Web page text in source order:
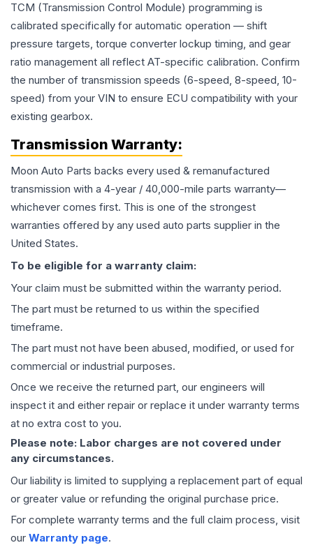
TCM (Transmission Control Module) programming is
calibrated specifically for automatic operation — shift
pressure targets, torque converter lockup timing, and gear
ratio management all reflect AT-specific calibration. Confirm
the number of transmission speeds (6-speed, 8-speed, 10-
speed) from your VIN to ensure ECU compatibility with your
existing gearbox.
Transmission Warranty:
Moon Auto Parts backs every used & remanufactured
transmission with a 4-year / 40,000-mile parts warranty—
whichever comes first. This is one of the strongest
warranties offered by any used auto parts supplier in the
United States.
To be eligible for a warranty claim:
Your claim must be submitted within the warranty period.
The part must be returned to us within the specified
timeframe.
The part must not have been abused, modified, or used for
commercial or industrial purposes.
Once we receive the returned part, our engineers will
inspect it and either repair or replace it under warranty terms
at no extra cost to you.
Please note: Labor charges are not covered under
any circumstances.
Our liability is limited to supplying a replacement part of equal
or greater value or refunding the original purchase price.
For complete warranty terms and the full claim process, visit
our Warranty page.